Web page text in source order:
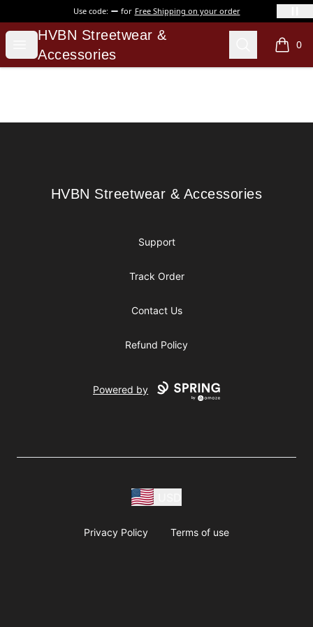
Use code: for Free Shipping on your order
Open menu
HVBN Streetwear & Accessories
HVBN Streetwear &
Accessories
Search 0
items
HVBN Streetwear & Accessories
HVBN Streetwear & Accessories
Support
Track Order
Contact Us
Refund Policy
Powered by
Privacy Policy Terms of use